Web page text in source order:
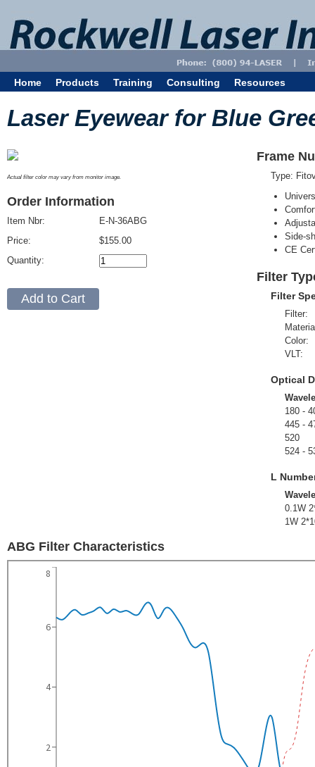
Home Products Training Consulting Resources
Laser Eyewear for Blue
Actual filter color may vary from monitor image.
Order Information
Item Nbr:
Price:
Quantity:
E-N-36ABG
$155.00
Frame
Type:
Side-
CE
Filter
Filter
Filter:
Color:
VLT:
Optical
180 -
445 -
520
524 -
L
0.1W
1W
ABG Filter Characteristics